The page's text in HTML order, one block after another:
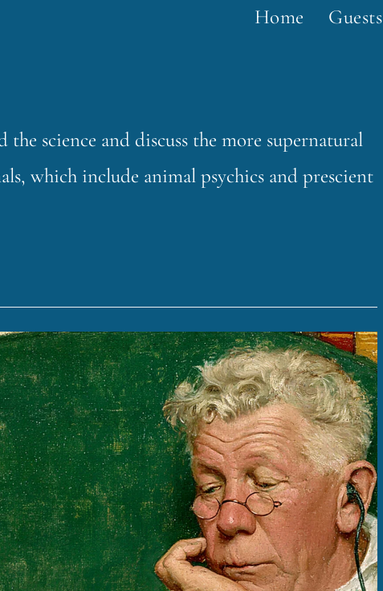
Home Guests
science and discuss the more supernatural
which include animal psychics and prescient